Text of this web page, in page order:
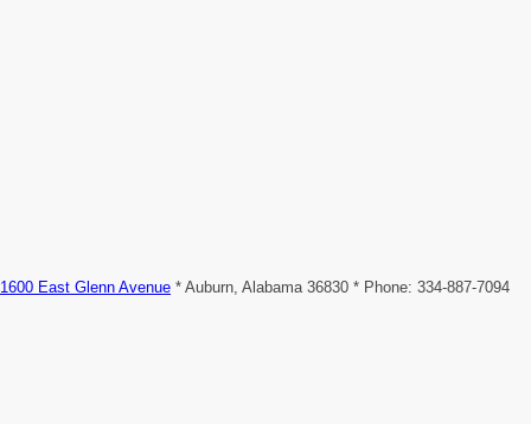
1600 East Glenn Avenue * Auburn, Alabama 36830 * Phone: 334-887-7094